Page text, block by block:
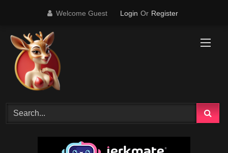
Welcome Guest Login Or Register